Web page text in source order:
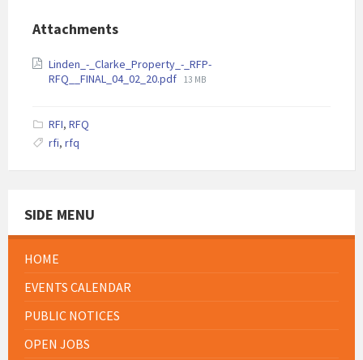
Attachments
Linden_-_Clarke_Property_-_RFP-
RFQ__FINAL_04_02_20.pdf File
13 MB
RFI, RFQ
rfi, rfq
SIDE MENU
HOME
EVENTS CALENDAR
PUBLIC NOTICES
OPEN JOBS